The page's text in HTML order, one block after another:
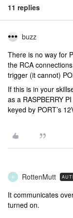
11 replies
buzz
There is no way for
the RCA
trigger (it cannot)
If this is in your
as a RASPBERRY
keyed by PORT’s
R RottenMutt
It communicates
turned on.